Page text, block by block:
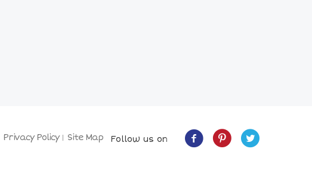
Privacy Policy Site Map Follow us on